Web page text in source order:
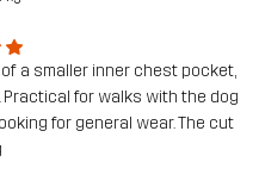
a smaller inner chest pocket,
for walks with the dog
for general wear. The cut